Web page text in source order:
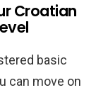
Croatian
basic
can move on